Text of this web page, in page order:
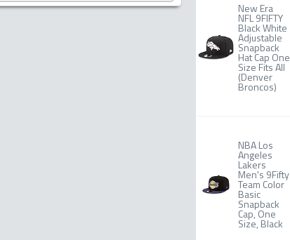
New Era
NFL 9FIFTY
Black White
Adjustable
Snapback
Hat Cap One
Size Fits All
(Denver
Broncos)
NBA Los
Angeles
Lakers
Men's 9Fifty
Team Color
Basic
Snapback
Cap, One
Size, Black